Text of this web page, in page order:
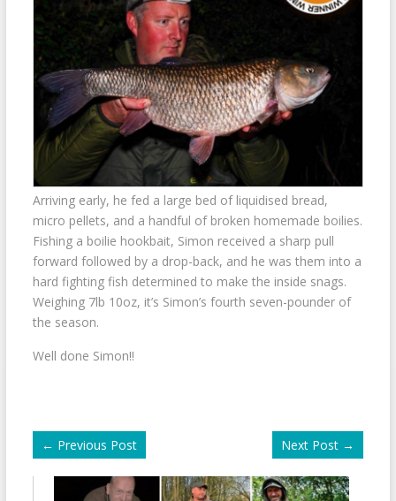
Arriving early, he fed a large bed of liquidised bread,
micro pellets, and a handful of broken homemade boilies.
Fishing a boilie hookbait, Simon received a sharp pull
forward followed by a drop-back, and he was them into a
hard fighting fish determined to make the inside snags.
Weighing 7lb 10oz, it’s Simon’s fourth seven-pounder of
the season.
Well done Simon!!
← Previous Post Next Post →